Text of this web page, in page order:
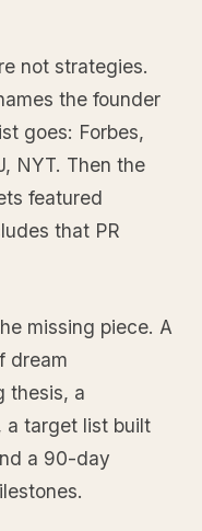
not strategies.
the founder
goes: Forbes,
NYT. Then the
featured
that PR
missing piece. A
dream
thesis, a
a target list built
a 90-day